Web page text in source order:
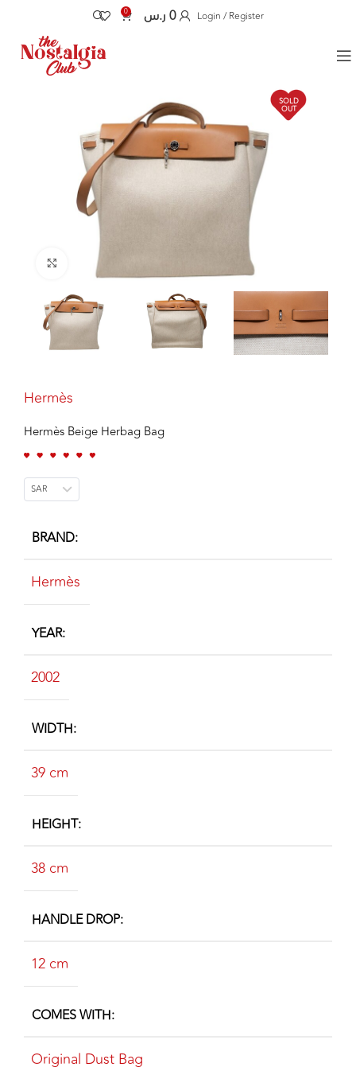
0 0 ر.س Login / Register
SOLD
OUT
Click to enlarge
Hermès
Hermès Beige Herbag Bag
SAR
BRAND
Hermès
YEAR
2002
WIDTH
39 cm
HEIGHT
38 cm
HANDLE DROP
12 cm
COMES WITH
Original Dust Bag